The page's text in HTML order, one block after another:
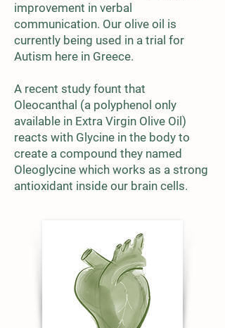
improvement in verbal
communication. Our olive oil is
currently being used in a trial for
Autism here in Greece.
A recent study fount that
Oleocanthal (a polyphenol only
available in Extra Virgin Olive Oil)
reacts with Glycine in the body to
create a compound they named
Oleoglycine which works as a strong
antioxidant inside our brain cells.